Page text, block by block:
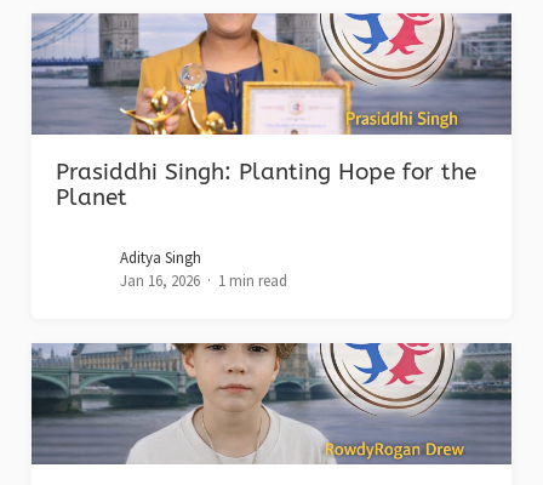
Prasiddhi Singh: Planting Hope for the
Planet
Aditya Singh
Jan 16, 2026
1 min read